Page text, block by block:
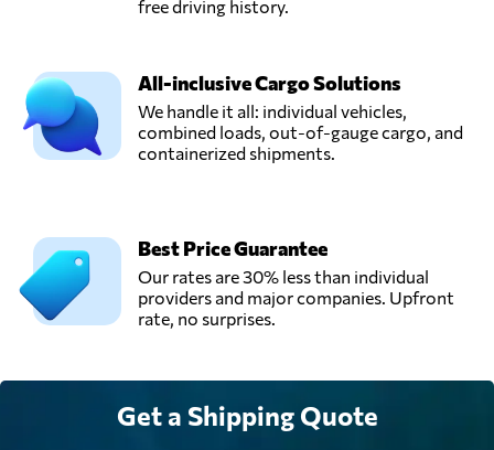
Romania
Vectra Logistic,
Ghimbav,
Send Request
free driving history.
All-inclusive Cargo Solutions
We handle it all: individual vehicles,
combined loads, out-of-gauge cargo, and
containerized shipments.
Best Price Guarantee
Our rates are 30% less than individual
providers and major companies. Upfront
rate, no surprises.
Get a Shipping Quote